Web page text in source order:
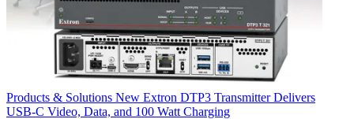
Products & Solutions New Extron DTP3 Transmitter Delivers
USB‑C Video, Data, and 100 Watt Charging